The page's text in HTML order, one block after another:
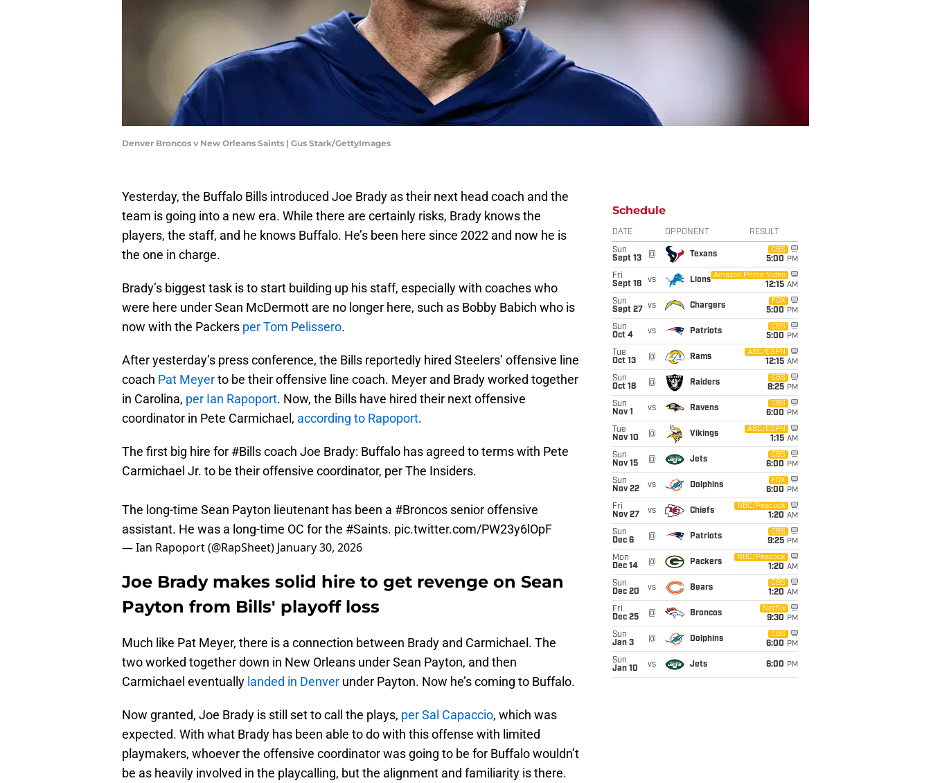
Denver Broncos v New Orleans Saints | Gus Stark/GettyImages
Yesterday, the Buffalo Bills introduced Joe Brady as their next head coach and the
team is going into a new era. While there are certainly risks, Brady knows the
players, the staff, and he knows Buffalo. He’s been here since 2022 and now he is
the one in charge.
Brady’s biggest task is to start building up his staff, especially with coaches who
were here under Sean McDermott are no longer here, such as Bobby Babich who is
now with the Packers per Tom Pelissero.
After yesterday’s press conference, the Bills reportedly hired Steelers’ offensive line
coach Pat Meyerto be their offensive line coach. Meyer and Brady worked together
in Carolina, per Ian Rapoport. Now, the Bills have hired their next offensive
coordinator in Pete Carmichael, according to Rapoport.
The first big hire for #Billscoach Joe Brady: Buffalo has agreed to terms with Pete
Carmichael Jr. to be their offensive coordinator, per The Insiders.
The long-time Sean Payton lieutenant has been a #Broncos senior offensive
assistant. He was a long-time OC for the #Saints. pic.twitter.com/PW23y6lOpF
— Ian Rapoport (@RapSheet) January 30, 2026
Joe Brady makes solid hire to get revenge on Sean
Payton from Bills' playoff loss
Much like Pat Meyer, there is a connection between Brady and Carmichael. The
two worked together down in New Orleans under Sean Payton, and then
Carmichael eventually landed in Denver under Payton. Now he’s coming to Buffalo.
Now granted, Joe Brady is still set to call the plays, per Sal Capaccio, which was
expected. With what Brady has been able to do with this offense with limited
playmakers, whoever the offensive coordinator was going to be for Buffalo wouldn’t
be as heavily involved in the playcalling, but the alignment and familiarity is there.
Schedule
DATE OPPONENT RESULT
Sun
Sept 13
@ Texans
CBS
5:00 PM
Fri
Sept 18
vs Lions
Amazon Prime Video
12:15 AM
Sun
Sept 27
vs Chargers
FOX
5:00 PM
Sun
Oct 4
vs Patriots
CBS
5:00 PM
Tue
Oct 13
@ Rams
ABC/ESPN
12:15 AM
Sun
Oct 18
@ Raiders
CBS
8:25 PM
Sun
Nov 1
vs Ravens
CBS
6:00 PM
Tue
Nov 10
@ Vikings
ABC/ESPN
1:15 AM
Sun
Nov 15
@ Jets
CBS
6:00 PM
Sun
Nov 22
vs Dolphins
FOX
6:00 PM
Fri
Nov 27
vs Chiefs
NBC/Peacock
1:20 AM
Sun
Dec 6
@ Patriots
CBS
9:25 PM
Mon
Dec 14
@ Packers
NBC/Peacock
1:20 AM
Sun
Dec 20
vs Bears
CBS
1:20 AM
Fri
Dec 25
@ Broncos
Netflix
9:30 PM
Sun
Jan 3
@ Dolphins
CBS
6:00 PM
Sun
Jan 10
vs Jets 6:00 PM